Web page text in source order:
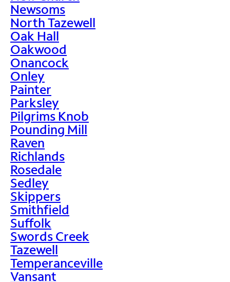
Newsoms
North Tazewell
Oak Hall
Oakwood
Onancock
Onley
Painter
Parksley
Pilgrims Knob
Pounding Mill
Raven
Richlands
Rosedale
Sedley
Skippers
Smithfield
Suffolk
Swords Creek
Tazewell
Temperanceville
Vansant